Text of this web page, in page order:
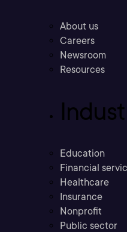
About us
Careers
Newsroom
Resources
Education
Financial
Healthcare
Insurance
Nonprofit
Public sector